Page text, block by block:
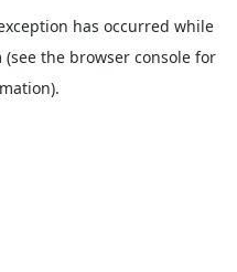
has occurred while
(see the browser consolefor